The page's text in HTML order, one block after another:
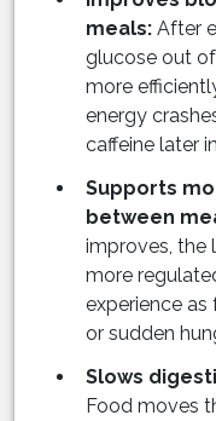
meals: After
glucose out
more
energy
caffeine later
Supports
between
improves, the
more
experience
or sudden
Slows
Food moves